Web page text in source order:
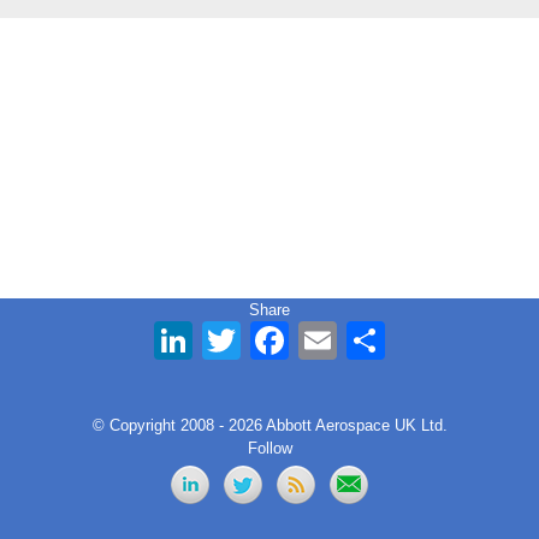
Share
LinkedIn
TwitterFacebook
Email
© Copyright 2008 - 2026 Abbott Aerospace UK Ltd.
Follow